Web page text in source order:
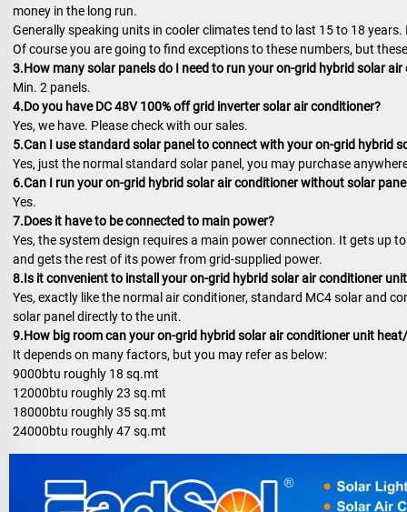
money in the long run.
Generally speaking units in cooler climates tend to last 15 to 18
Of course you are going to find exceptions to these numbers, but
3.How many solar panels do I need to run your on-grid hybrid solar air
Min. 2 panels.
4.Do you have DC 48V 100% off grid inverter solar air conditioner?
Yes, we have. Please check with our sales.
5.Can I use standard solar panel to connect with your on-grid hybrid
Yes, just the normal standard solar panel, you may purchase
6.Can I run your on-grid hybrid solar air conditioner without solar
Yes.
7.Does it have to be connected to main power?
Yes, the system design requires a main power connection. It gets up
and gets the rest of its power from grid-supplied power.
8.Is it convenient to install your on-grid hybrid solar air conditioner
Yes, exactly like the normal air conditioner, standard MC4 solar and
solar panel directly to the unit.
9.How big room can your on-grid hybrid solar air conditioner unit
It depends on many factors, but you may refer as below:
9000btu roughly 18 sq.mt
12000btu roughly 23 sq.mt
18000btu roughly 35 sq.mt
24000btu roughly 47 sq.mt